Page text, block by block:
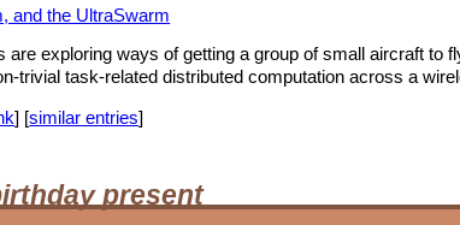
and the UltraSwarm
are exploring ways of getting a group of small aircraft to
trivial task-related distributed computation across a
] [similar entries]
present